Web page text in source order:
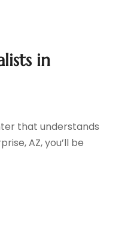
in
that understands
AZ, you’ll be